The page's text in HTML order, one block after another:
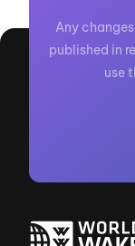
Any
published in
use